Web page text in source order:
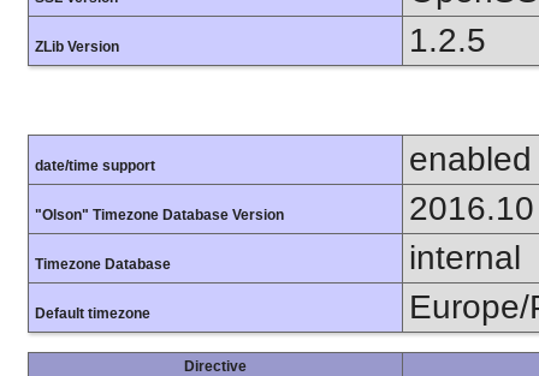
ZLib Version 1.2.5
date/time support enabled
"Olson" Timezone Database Version 2016.10
Timezone Database internal
Default timezone
Directive